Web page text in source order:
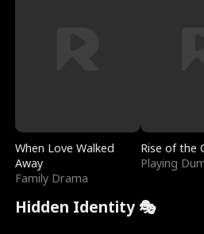
When Love Walked
Away
Family Drama
Rise of the
Playing
Hidden Identity 🎭